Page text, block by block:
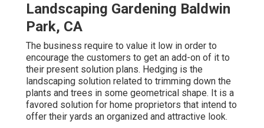
Landscaping Gardening Baldwin
Park, CA
The business require to value it low in order to
encourage the customers to get an add-on of it to
their present solution plans. Hedging is the
landscaping solution related to trimming down the
plants and trees in some geometrical shape. It is a
favored solution for home proprietors that intend to
offer their yards an organized and attractive look.